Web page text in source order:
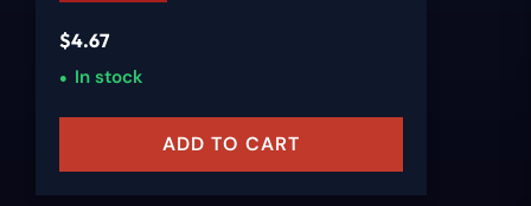
$4.67
In stock
ADD TO CART